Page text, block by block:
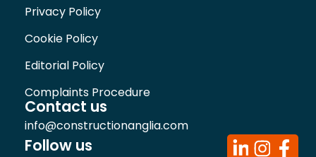
Privacy Policy
Cookie Policy
Editorial Policy
Complaints Procedure
Contact us
info@constructionanglia.com
Follow us